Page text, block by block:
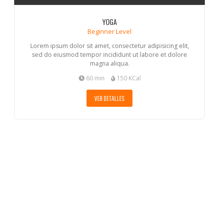
YOGA
Beginner Level
Lorem ipsum dolor sit amet, consectetur adipisicing elit,
sed do eiusmod tempor incididunt ut labore et dolore
magna aliqua.
60 min 150 KCal
VER DETALLES